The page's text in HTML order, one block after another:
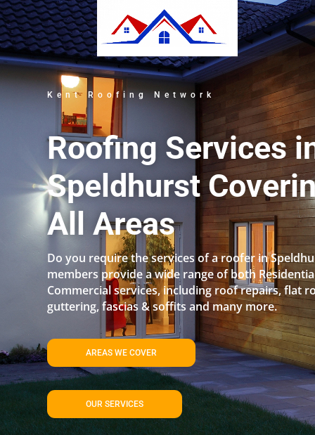
Kent Roofing Network
Roofing Services
Speldhurst
All Areas
Do you require the services of a roofer in
members provide a wide range of both
Commercial services, including roof repairs, flat
guttering, fascias & soffits and many more.
AREAS WE COVER
OUR SERVICES